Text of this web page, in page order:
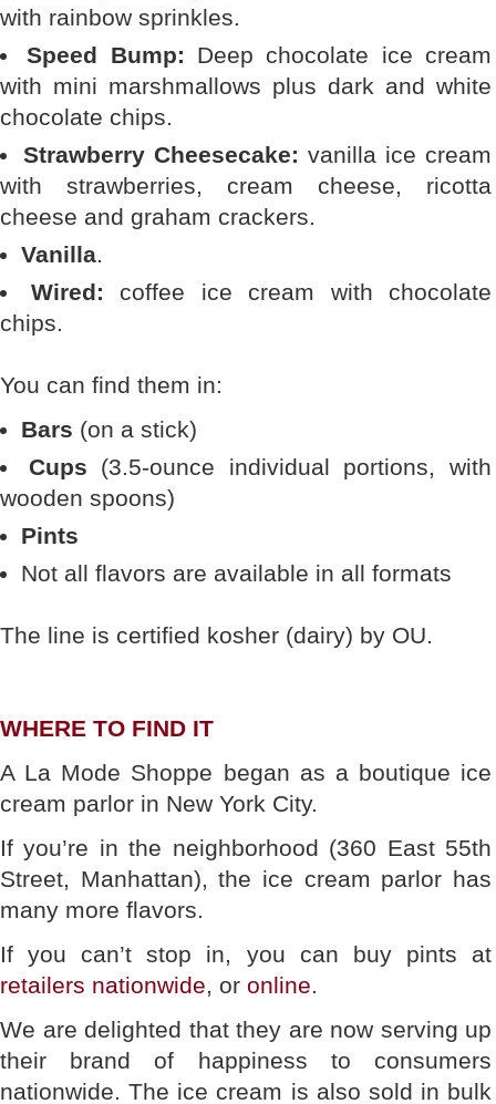
with rainbow sprinkles.
Speed Bump: Deep chocolate ice cream
with mini marshmallows plus dark and white
chocolate chips.
Strawberry Cheesecake: vanilla ice cream
with strawberries, cream cheese, ricotta
cheese and graham crackers.
Vanilla.
Wired: coffee ice cream with chocolate
chips.
You can find them in:
Bars (on a stick)
Cups (3.5-ounce individual portions, with
wooden spoons)
Pints
Not all flavors are available in all formats
The line is certified kosher (dairy) by OU.
WHERE TO FIND IT
A La Mode Shoppe began as a boutique ice
cream parlor in New York City.
If you’re in the neighborhood (360 East 55th
Street, Manhattan), the ice cream parlor has
many more flavors.
If you can’t stop in, you can buy pints at
retailers nationwide, or online.
We are delighted that they are now serving up
their brand of happiness to consumers
nationwide. The ice cream is also sold in bulk